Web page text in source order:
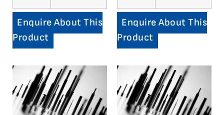
Enquire About This
Product
Enquire About This
Product